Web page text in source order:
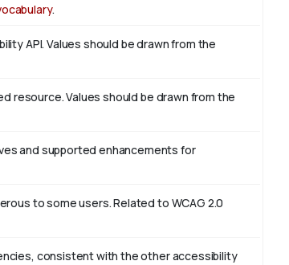
.
API. Values should be drawn from the
resource. Values should be drawn from the
and supported enhancements for
to some users. Related to WCAG 2.0
consistent with the other accessibility